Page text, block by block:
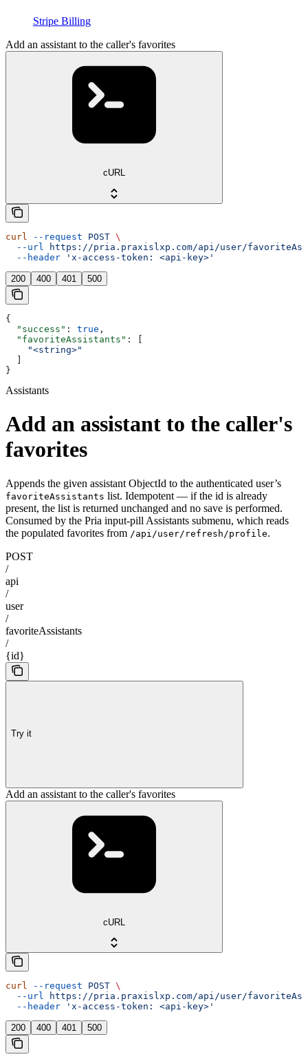
Stripe Billing
Add an assistant to the caller's favorites
cURL
curl --request POST \
  --url
https://pria.praxislxp.com/api/user/
  --header
'x-access-token: <api-key>'
200 400 401 500
{
  "success"
: true ,
  "favoriteAssistants"
: [
    "<string>"
  ]
}
Assistants
Add an assistant to the caller's
favorites
Appends the given assistant ObjectId to the authenticated user’s
favoriteAssistants list. Idempotent — if the id is already
present, the list is returned unchanged and no save is performed.
Consumed by the Pria input-pill Assistants submenu, which reads
the populated favorites from /api/user/refresh/profile.
POST
/
api
/
user
/
favoriteAssistants
/
{id}
Try it
Add an assistant to the caller's favorites
cURL
curl --request POST \
  --url
https://pria.praxislxp.com/api/user/
  --header
'x-access-token: <api-key>'
200 400 401 500